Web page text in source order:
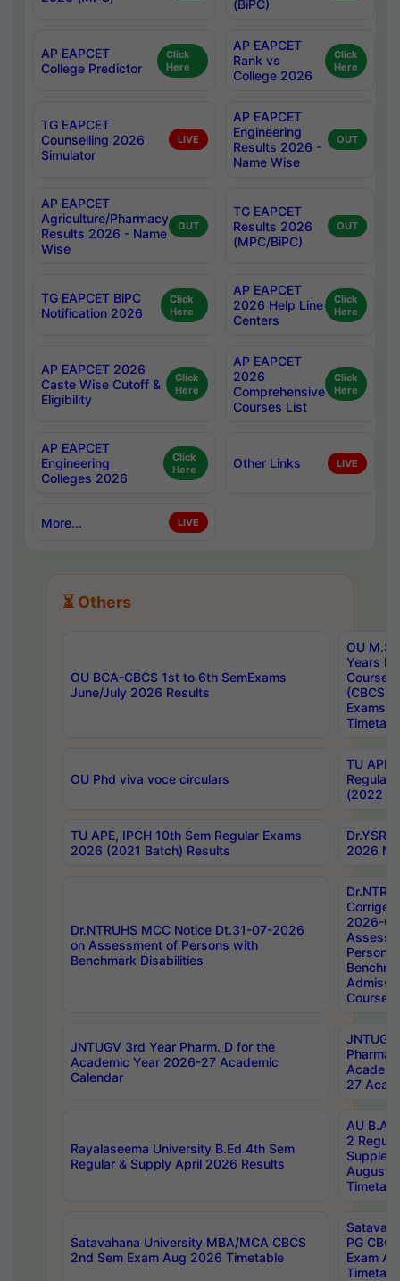
(BiPC)
AP EAPCET
College Predictor
Click
Here
AP EAPCET
Rank vs
College 2026
Click
Here
TG EAPCET
Counselling 2026
Simulator
LIVE
AP EAPCET
Engineering
Results 2026 -
Name Wise
OUT
AP EAPCET
Agriculture/Pharmacy
Results 2026 - Name
Wise
OUT
TG EAPCET
Results 2026
(MPC/BiPC)
OUT
TG EAPCET BiPC
Notification 2026
Click
Here
AP EAPCET
2026 Help Line
Centers
Click
Here
AP EAPCET 2026
Caste Wise Cutoff &
Eligibility
Click
Here
AP EAPCET
2026
Comprehensive
Courses List
Click
Here
AP EAPCET
Engineering
Colleges 2026
Click
Here
Other Links LIVE
More... LIVE
⏳ Others
OU BCA-CBCS 1st to 6th SemExams
June/July 2026 Results
OU
Years
Course
(CBCS)
Exams
OU Phd viva voce circulars
TU APE,
Regular
(2022
TU APE, IPCH 10th Sem Regular Exams
2026 (2021 Batch) Results
2026
Dr.NTRUHS MCC Notice Dt.31-07-2026
on Assessment of Persons with
Benchmark Disabilities
2026-
Persons
Course,
JNTUGV 3rd Year Pharm. D for the
Academic Year 2026-27 Academic
Calendar
27
Rayalaseema University B.Ed 4th Sem
Regular & Supply April 2026 Results
AU
2
August
Satavahana University MBA/MCA CBCS
2nd Sem Exam Aug 2026 Timetable
PG
Exam